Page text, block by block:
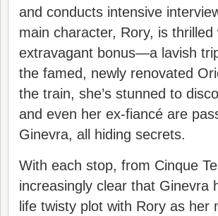
and conducts intensive
main character, Rory, is
extravagant bonus—a lavish
the famed, newly renovated
the train, she’s stunned to
and even her ex-fiancé are
Ginevra, all hiding secrets.
With each stop, from Cinque
increasingly clear that Ginevra
life twisty plot with Rory as her